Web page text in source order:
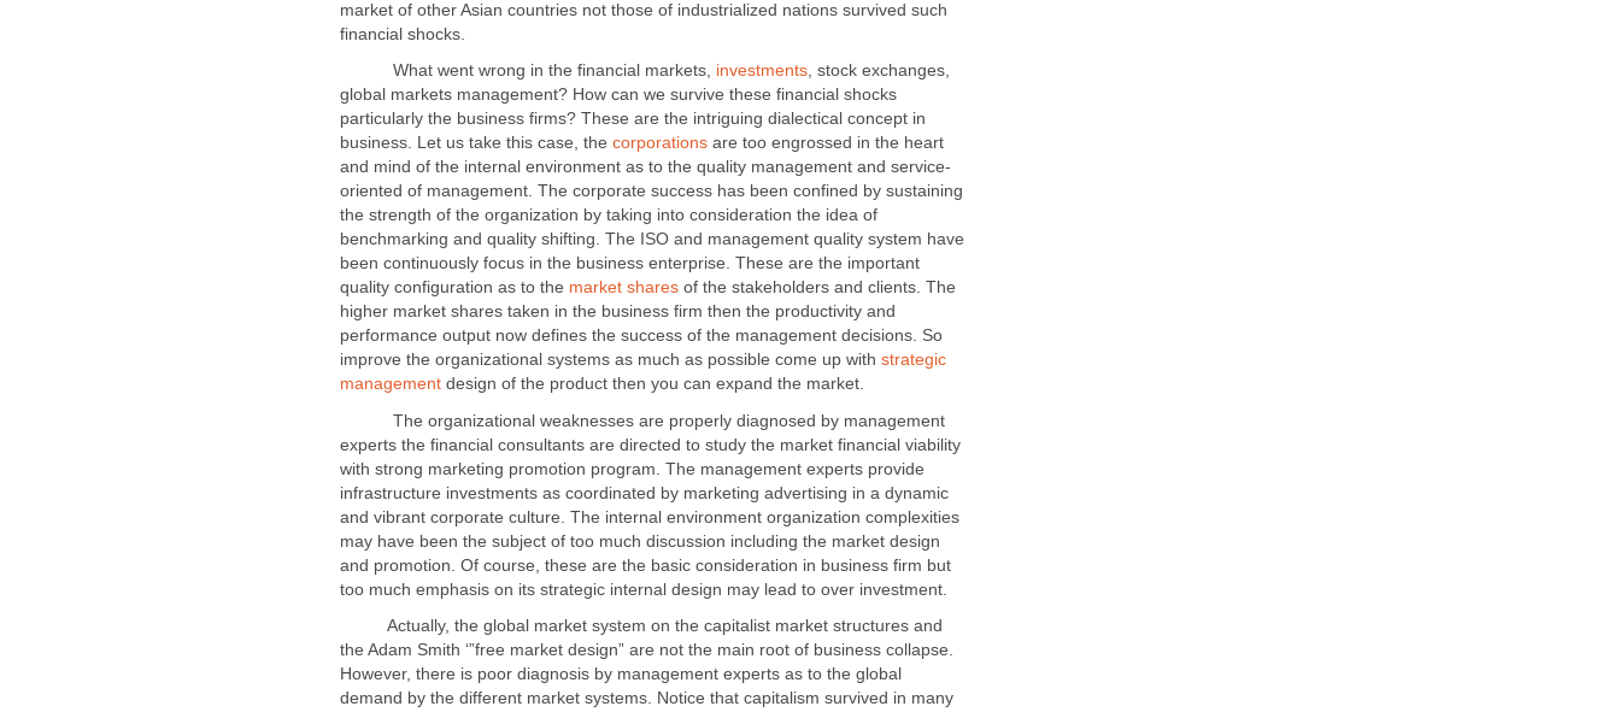
market of other Asian countries not those of industrialized nations survived such
What went wrong in the financial markets,
, stock exchanges,
global markets management? How can we survive these financial shocks
particularly the business firms? These are the intriguing dialectical concept in
business. Let us take this case, the
are too engrossed in the heart
oriented of management. The corporate success has been confined by sustaining
the strength of the organization by taking into consideration the idea of
benchmarking and quality shifting. The ISO and management quality system have
been continuously focus in the business enterprise. These are the important
quality configuration as to the
of the stakeholders and clients. The
higher market shares taken in the business firm then the productivity and
performance output now defines the success of the management decisions. So
improve the organizational systems as much as possible come up with strategic
design of the product then you can expand the market.
The organizational weaknesses are properly diagnosed by management
experts the financial consultants are directed to study the market financial viability
with strong marketing promotion program. The management experts provide
infrastructure investments as coordinated by marketing advertising in a dynamic
and vibrant corporate culture. The internal environment organization complexities
may have been the subject of too much discussion including the market design
and promotion. Of course, these are the basic consideration in business firm but
Actually, the global market system on the capitalist market structures and
the Adam Smith ‘”free market design” are not the main root of business collapse.
However, there is poor diagnosis by management experts as to the global
demand by the different market systems. Notice that capitalism survived in many